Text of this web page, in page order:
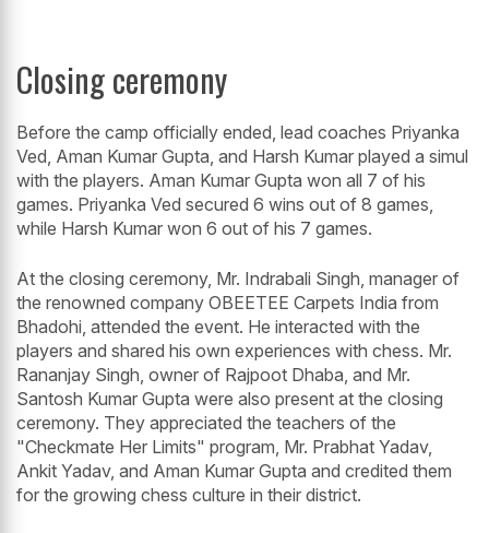
Closing ceremony
Before the camp officially ended, lead coaches Priyanka
Ved, Aman Kumar Gupta, and Harsh Kumar played a simul
with the players. Aman Kumar Gupta won all 7 of his
games. Priyanka Ved secured 6 wins out of 8 games,
while Harsh Kumar won 6 out of his 7 games.
At the closing ceremony, Mr. Indrabali Singh, manager of
the renowned company OBEETEE Carpets India from
Bhadohi, attended the event. He interacted with the
players and shared his own experiences with chess. Mr.
Rananjay Singh, owner of Rajpoot Dhaba, and Mr.
Santosh Kumar Gupta were also present at the closing
ceremony. They appreciated the teachers of the
"Checkmate Her Limits" program, Mr. Prabhat Yadav,
Ankit Yadav, and Aman Kumar Gupta and credited them
for the growing chess culture in their district.